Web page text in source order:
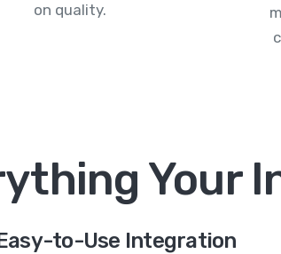
on quality.
Your
to-Use Integration